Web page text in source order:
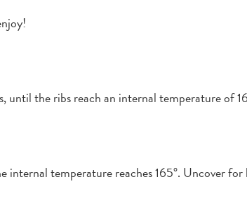
the ribs reach an internal temperature of
temperature reaches 165°. Uncover